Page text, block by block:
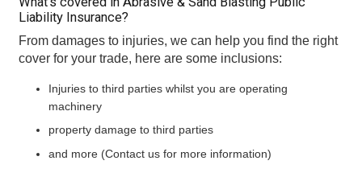
Liability Insurance?
From damages to injuries, we can help you find the right
cover for your trade, here are some inclusions:
Injuries to third parties whilst you are operating
machinery
property damage to third parties
and more (Contact us for more information)